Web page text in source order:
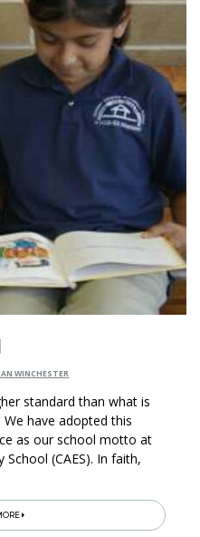
WINCHESTER
standard than what is
have adopted this
as our school motto at
(CAES). In faith,